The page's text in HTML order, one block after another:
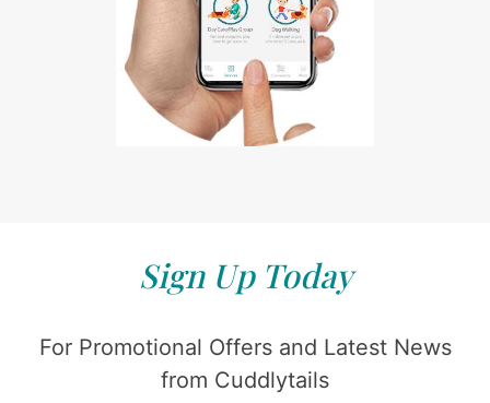
Sign Up Today
For Promotional Offers and Latest News
from Cuddlytails